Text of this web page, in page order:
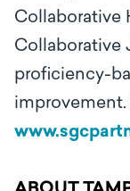
Collaborative
Collaborative
proficiency-